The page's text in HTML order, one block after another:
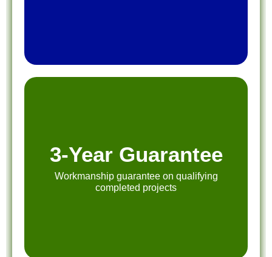
3-Year Guarantee
Workmanship guarantee on qualifying
completed projects